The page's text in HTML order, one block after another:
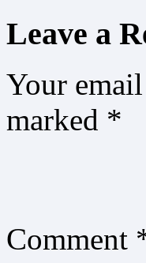
Leave a
Your
marked *
Comment